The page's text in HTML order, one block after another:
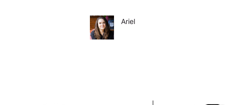
Ariel